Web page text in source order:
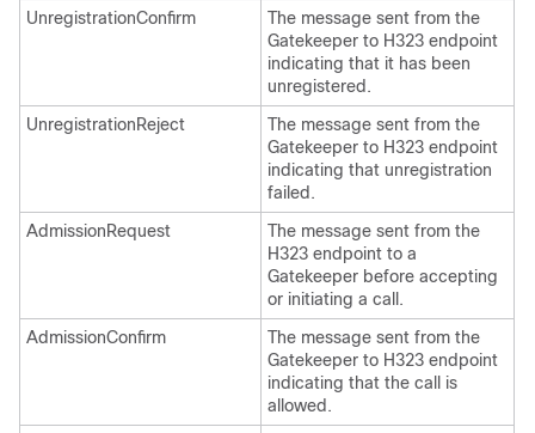
UnregistrationConfirm
The message sent from the
Gatekeeper to H323 endpoint
indicating that it has been
unregistered.
UnregistrationReject
The message sent from the
Gatekeeper to H323 endpoint
indicating that unregistration
failed.
AdmissionRequest
The message sent from the
H323 endpoint to a
Gatekeeper before accepting
or initiating a call.
AdmissionConfirm
The message sent from the
Gatekeeper to H323 endpoint
indicating that the call is
allowed.